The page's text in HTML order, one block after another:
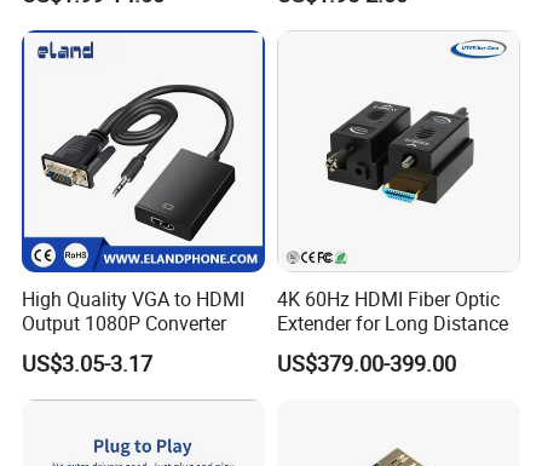
ISO45001 Certificate
High Quality VGA to HDMI
Output 1080P Converter
US$3.05-3.17
4K 60Hz HDMI Fiber Optic
Extender for Long Distance
US$379.00-399.00